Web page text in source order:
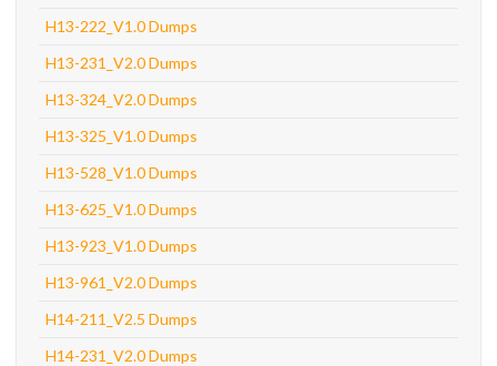
H13-222_V1.0 Dumps
H13-231_V2.0 Dumps
H13-324_V2.0 Dumps
H13-325_V1.0 Dumps
H13-528_V1.0 Dumps
H13-625_V1.0 Dumps
H13-923_V1.0 Dumps
H13-961_V2.0 Dumps
H14-211_V2.5 Dumps
H14-231_V2.0 Dumps